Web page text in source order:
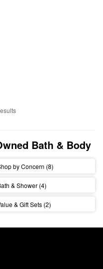
Bath & Body
by Concern (8)
& Shower (4)
& Gift Sets (2)